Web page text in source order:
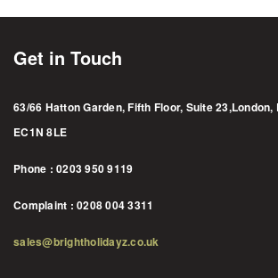
Get in Touch
63/66 Hatton Garden, Fifth Floor, Suite 23,London,
EC1N 8LE
Phone : 0203 950 9119
Complaint : 0208 004 3311
sales@brightholidayz.co.uk